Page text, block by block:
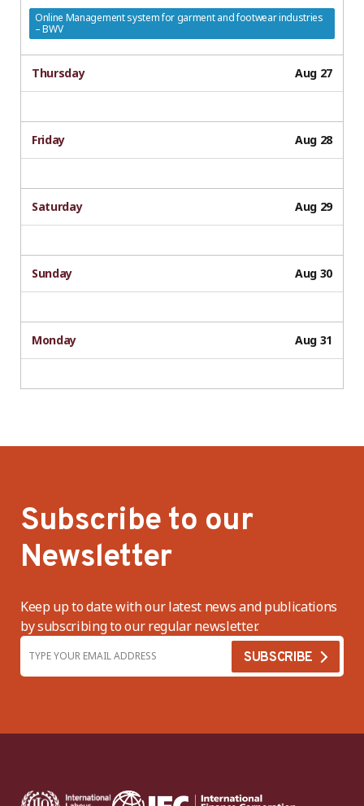
Online Management system for garment and footwear industries
– BWV
Thursday Aug 27
Friday Aug 28
Saturday Aug 29
Sunday Aug 30
Monday Aug 31
Subscribe to our
Newsletter
Keep up to date with our latest news and publications
by subscribing to our regular newsletter.